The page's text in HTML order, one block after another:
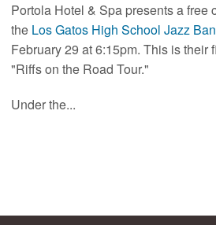
Portola Hotel & Spa presents a free
the Los Gatos High School Jazz
February 29 at 6:15pm. This is their
"Riffs on the Road Tour."
Under the...